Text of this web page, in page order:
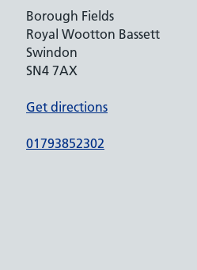
Borough Fields
Royal Wootton Bassett
Swindon
SN4 7AX
Get directions
01793852302